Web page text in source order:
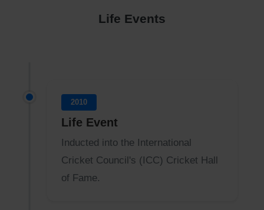
Life Events
2010
Life Event
Inducted into the International
Cricket Council's (ICC) Cricket Hall
of Fame.